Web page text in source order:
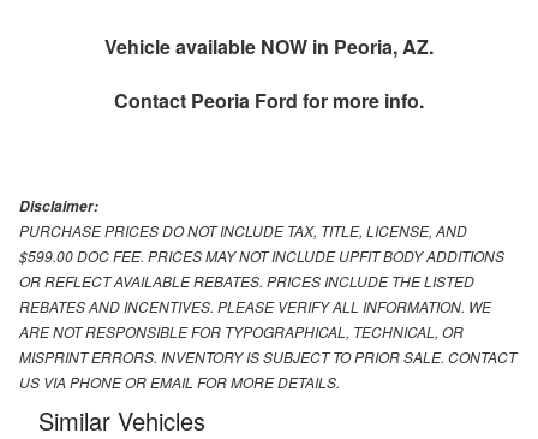
Vehicle available NOW in Peoria, AZ.
Contact Peoria Ford for more info.
Disclaimer:
PURCHASE PRICES DO NOT INCLUDE TAX, TITLE, LICENSE, AND
$599.00 DOC FEE. PRICES MAY NOT INCLUDE UPFIT BODY ADDITIONS
OR REFLECT AVAILABLE REBATES. PRICES INCLUDE THE LISTED
REBATES AND INCENTIVES. PLEASE VERIFY ALL INFORMATION. WE
ARE NOT RESPONSIBLE FOR TYPOGRAPHICAL, TECHNICAL, OR
MISPRINT ERRORS. INVENTORY IS SUBJECT TO PRIOR SALE. CONTACT
US VIA PHONE OR EMAIL FOR MORE DETAILS.
Similar Vehicles